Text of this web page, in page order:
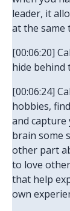
leader, it
at the same
[00:06:20]
hide behind
[00:06:24]
hobbies,
and
brain some
other part
to love
that help
own